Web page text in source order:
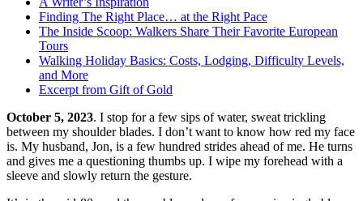
A Writer’s Inspiration
Finding The Right Place… at the Right Pace
The Inside Scoop: Walkers Share Their Favorite European
Tours
Walking Holiday Basics: Costs, Lodging, Difficulty Levels,
and More
Excerpt from Gift of Gold
October 5, 2023. I stop for a few sips of water, sweat trickling
between my shoulder blades. I don’t want to know how red my face
is. My husband, Jon, is a few hundred strides ahead of me. He turns
and gives me a questioning thumbs up. I wipe my forehead with a
sleeve and slowly return the gesture.